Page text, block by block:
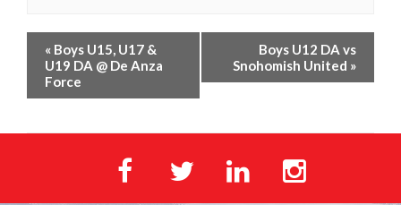
« Boys U15, U17 &
U19 DA @ De Anza
Force
Boys U12 DA vs
Snohomish United »